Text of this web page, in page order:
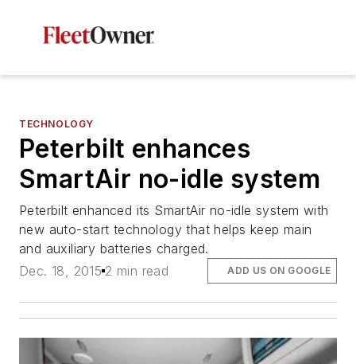
TECHNOLOGY
Peterbilt enhances
SmartAir no-idle system
Peterbilt enhanced its SmartAir no-idle system with
new auto-start technology that helps keep main
and auxiliary batteries charged.
Dec. 18, 2015 2 min read ADD US ON GOOGLE